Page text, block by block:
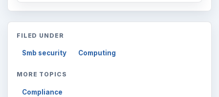
FILED UNDER
Smb security Computing
MORE TOPICS
Compliance